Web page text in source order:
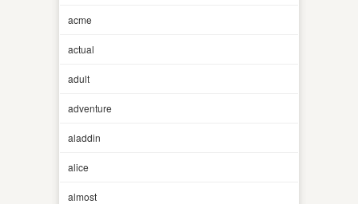
acme
actual
adult
adventure
aladdin
alice
almost